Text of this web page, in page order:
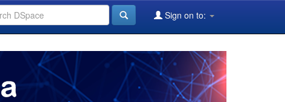
Sign on to: